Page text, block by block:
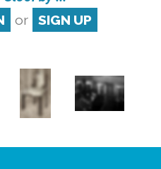
or SIGN UP